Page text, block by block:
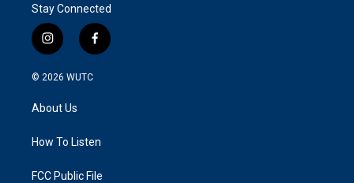
Stay Connected
i
n
s
g
a
f
a
k
© 2026 WUTC
About Us
How To Listen
FCC Public File